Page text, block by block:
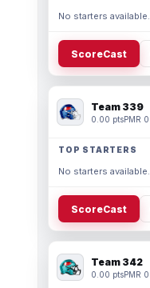
No starters available.
ScoreCast
Team 339
0.00 ptsPMR 0
TOP STARTERS
No starters available.
ScoreCast
Team 342
0.00 ptsPMR 0